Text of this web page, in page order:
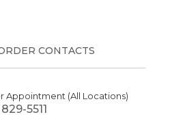
CONTACTS
Appointment (All Locations)
5511